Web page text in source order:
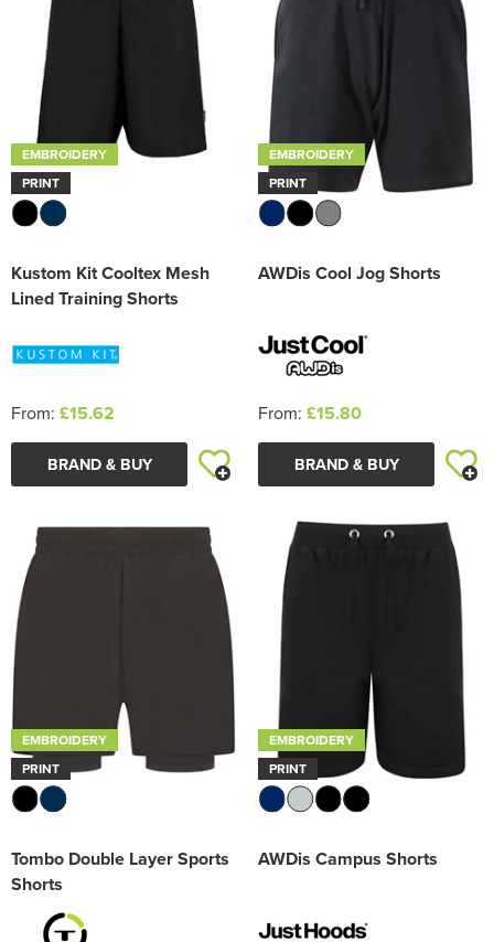
EMBROIDERY
PRINT
Kustom Kit Cooltex Mesh
Lined Training Shorts
From: £15.62
BRAND & BUY
EMBROIDERY
PRINT
AWDis Cool Jog Shorts
From: £15.80
BRAND & BUY
EMBROIDERY
PRINT
Tombo Double Layer Sports
Shorts
EMBROIDERY
PRINT
AWDis Campus Shorts